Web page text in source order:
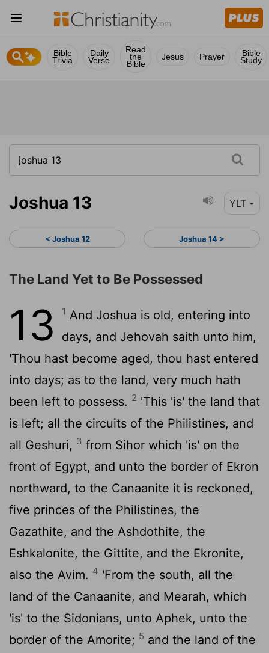
Bible
Trivia
Daily
Verse
Read
the
Bible
Jesus Prayer Bible
Study
Joshua 13 YLT
< Joshua 12 Joshua 14 >
The Land Yet to Be Possessed
13 1 And Joshua is old, entering into
days, and Jehovah saith unto him,
'Thou hast become aged, thou hast entered
into days; as to the land, very much hath
been left to possess. 2 'This 'is' the land that
is left; all the circuits of the Philistines, and
all Geshuri, 3 from Sihor which 'is' on the
front of Egypt, and unto the border of Ekron
northward, to the Canaanite it is reckoned,
five princes of the Philistines, the
Gazathite, and the Ashdothite, the
Eshkalonite, the Gittite, and the Ekronite,
also the Avim. 4 'From the south, all the
land of the Canaanite, and Mearah, which
'is' to the Sidonians, unto Aphek, unto the
border of the Amorite; 5 and the land of the